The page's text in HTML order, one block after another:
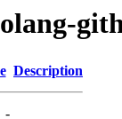
Description
-